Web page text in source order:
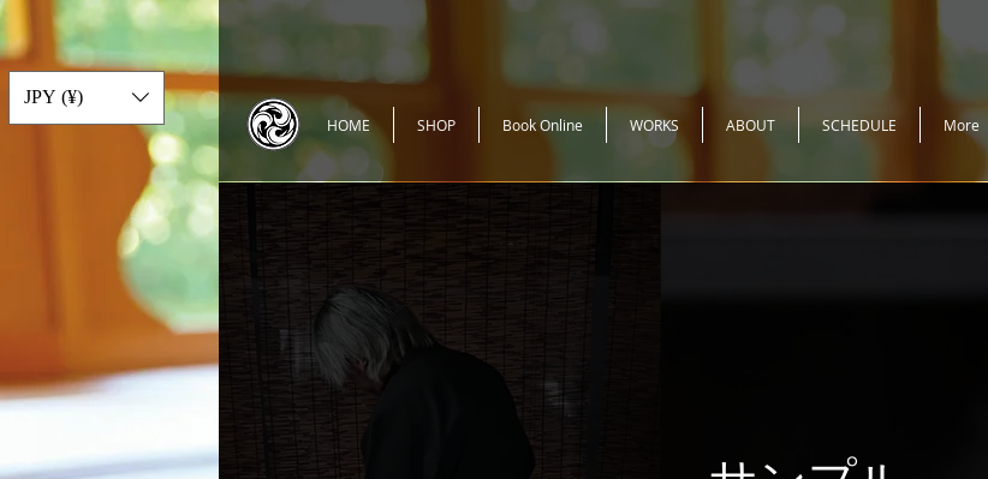
HOME SHOP Book Online WORKS ABOUT SCHEDULE More
JPY (¥)